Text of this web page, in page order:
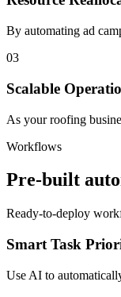
By automating ad
03
Scalable
As your roofing
Workflows
Pre-built
Ready-to-deploy
Smart Task
Use AI to